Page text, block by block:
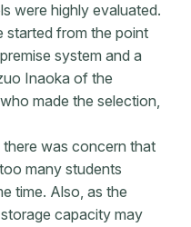
were highly evaluated.
started from the point
system and a
Inaoka of the
made the selection,
was concern that
many students
time. Also, as the
capacity may